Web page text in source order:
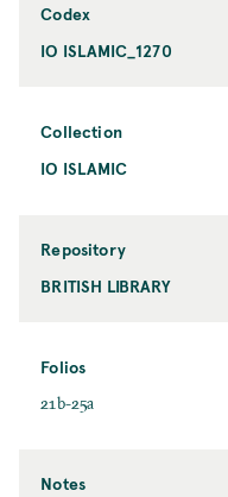
Codex
IO ISLAMIC_1270
Collection
IO ISLAMIC
Repository
BRITISH LIBRARY
Folios
21b-25a
Notes